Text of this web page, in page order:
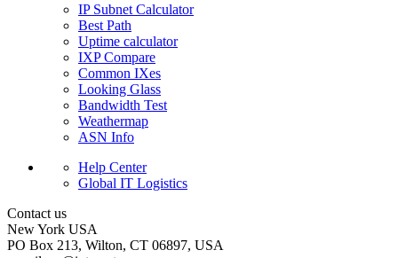
IP Subnet Calculator
Best Path
Uptime calculator
IXP Compare
Common IXes
Looking Glass
Bandwidth Test
Weathermap
ASN Info
Help Center
Global IT Logistics
Contact us
New York USA
PO Box 213, Wilton, CT 06897, USA